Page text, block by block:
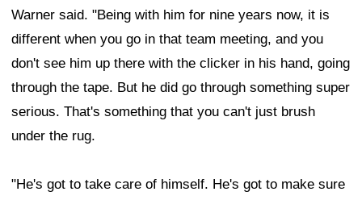
Warner said. "Being with him for nine years now, it is
different when you go in that team meeting, and you
don't see him up there with the clicker in his hand, going
through the tape. But he did go through something super
serious. That's something that you can't just brush
under the rug.
"He's got to take care of himself. He's got to make sure